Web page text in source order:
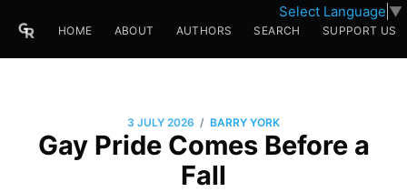
Select Language ▼
HOME ABOUT AUTHORS SEARCH SUPPORT US
3 JULY 2026 / BARRY YORK
Gay Pride Comes Before a
Fall